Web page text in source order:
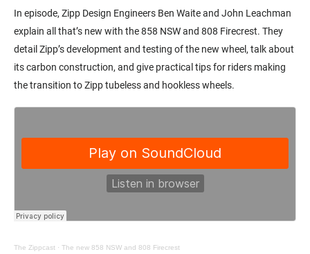
In episode, Zipp Design Engineers Ben Waite and John Leachman
explain all that’s new with the 858 NSW and 808 Firecrest. They
detail Zipp’s development and testing of the new wheel, talk about
its carbon construction, and give practical tips for riders making
the transition to Zipp tubeless and hookless wheels.
The Zippcast · The new 858 NSW and 808 Firecrest